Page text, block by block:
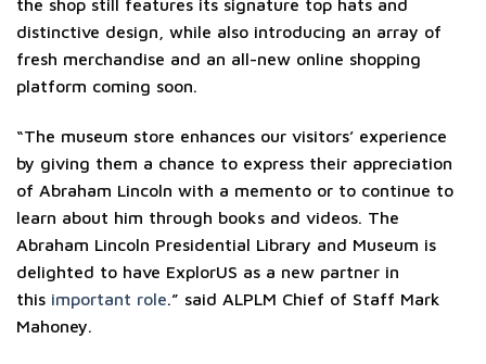
the shop still features its signature top hats and
distinctive design, while also introducing an array of
fresh merchandise and an all-new online shopping
platform coming soon.
“The museum store enhances our visitors’ experience
by giving them a chance to express their appreciation
of Abraham Lincoln with a memento or to continue to
learn about him through books and videos. The
Abraham Lincoln Presidential Library and Museum is
delighted to have ExplorUS as a new partner in
this important role.” said ALPLM Chief of Staff Mark
Mahoney.